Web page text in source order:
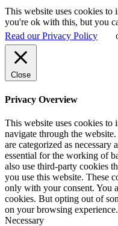
This website uses cookies to
you're ok with this, but you
Read our Privacy Policy
Close
Privacy Overview
This website uses cookies
navigate through the
are categorized as necessary
essential for the working of
also use third-party cookies
you use this website. These
only with your consent. You
cookies. But opting out of
on your browsing experience.
Necessary